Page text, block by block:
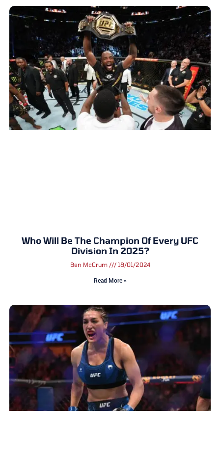
Who Will Be The Champion Of Every UFC
Division In 2025?
Ben McCrum 18/01/2024
Read More »